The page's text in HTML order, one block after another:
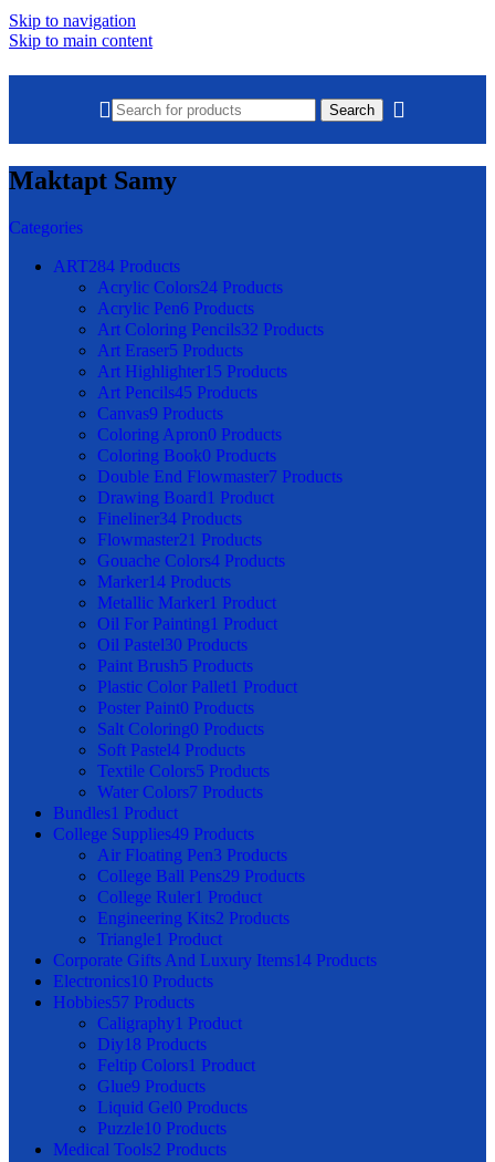
Skip to navigation
Skip to main content
Search
Maktapt Samy
Categories
ART284 Products
Acrylic Colors24 Products
Acrylic Pen6 Products
Art Coloring Pencils32 Products
Art Eraser5 Products
Art Highlighter15 Products
Art Pencils45 Products
Canvas9 Products
Coloring Apron0 Products
Coloring Book0 Products
Double End Flowmaster7 Products
Drawing Board1 Product
Fineliner34 Products
Flowmaster21 Products
Gouache Colors4 Products
Marker14 Products
Metallic Marker1 Product
Oil For Painting1 Product
Oil Pastel30 Products
Paint Brush5 Products
Plastic Color Pallet1 Product
Poster Paint0 Products
Salt Coloring0 Products
Soft Pastel4 Products
Textile Colors5 Products
Water Colors7 Products
Bundles1 Product
College Supplies49 Products
Air Floating Pen3 Products
College Ball Pens29 Products
College Ruler1 Product
Engineering Kits2 Products
Triangle1 Product
Corporate Gifts And Luxury Items14 Products
Electronics10 Products
Hobbies57 Products
Caligraphy1 Product
Diy18 Products
Feltip Colors1 Product
Glue9 Products
Liquid Gel0 Products
Puzzle10 Products
Medical Tools2 Products